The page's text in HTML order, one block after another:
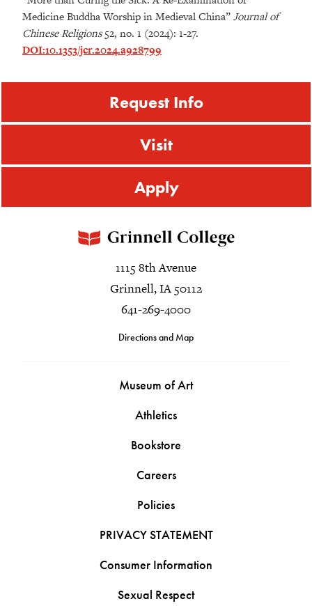
Medicine Buddha Worship in Medieval China”Journal of
Chinese Religions52, no. 1 (2024): 1-27.
DOI:10.1353/jcr.2024.a928799
Request Info
Visit
Apply
1115 8th Avenue
Grinnell, IA 50112
641-269-4000
Directions and Map
Museum of Art
Athletics
Bookstore
Careers
Policies
PRIVACY STATEMENT
Consumer Information
Sexual Respect